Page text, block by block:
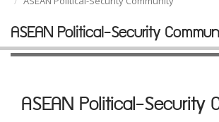
ASEAN Political-Security
ASEAN Political-Security